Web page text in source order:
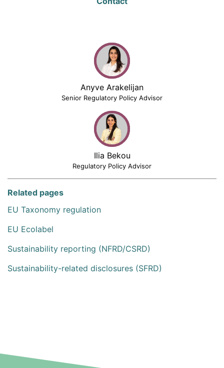
Anyve Arakelijan
Senior Regulatory Policy Advisor
Ilia Bekou
Regulatory Policy Advisor
Related pages
EU Taxonomy regulation
EU Ecolabel
Sustainability reporting (NFRD/CSRD)
Sustainability-related disclosures (SFRD)